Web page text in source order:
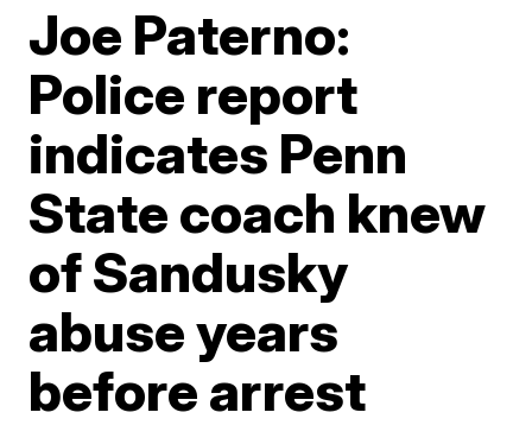
Joe Paterno:
Police report
indicates Penn
State coach knew
of Sandusky
abuse years
before arrest